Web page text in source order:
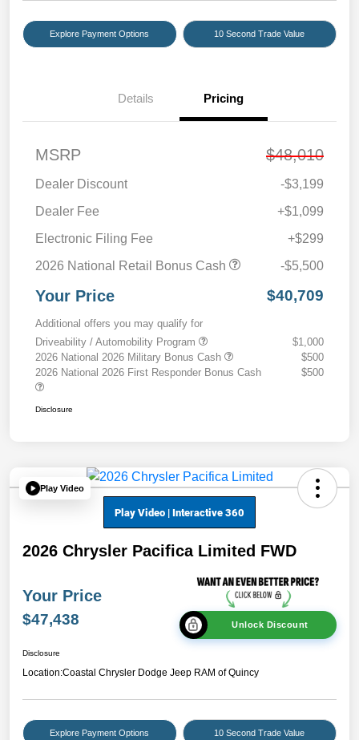
Explore Payment Options 10 Second Trade Value
Details Pricing
MSRP $48,010
Dealer Discount
-$3,199
Dealer Fee
+$1,099
Electronic Filing Fee
+$299
2026 National Retail Bonus Cash
-$5,500
Your Price $40,709
Additional offers you may qualify for
Driveability / Automobility Program
$1,000
2026 National 2026 Military Bonus Cash
$500
2026 National 2026 First Responder Bonus Cash
$500
Disclosure
Play Video
2026 Chrysler Pacifica Limited FWD
Your Price
$47,438 Unlock Discount
Disclosure
Location:Coastal Chrysler Dodge Jeep RAM of Quincy
Explore Payment Options 10 Second Trade Value